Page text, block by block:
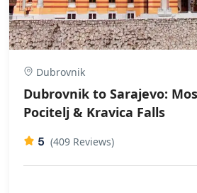
Dubrovnik
Dubrovnik to Sarajevo:
Pocitelj & Kravica Falls
5 (409 Reviews)